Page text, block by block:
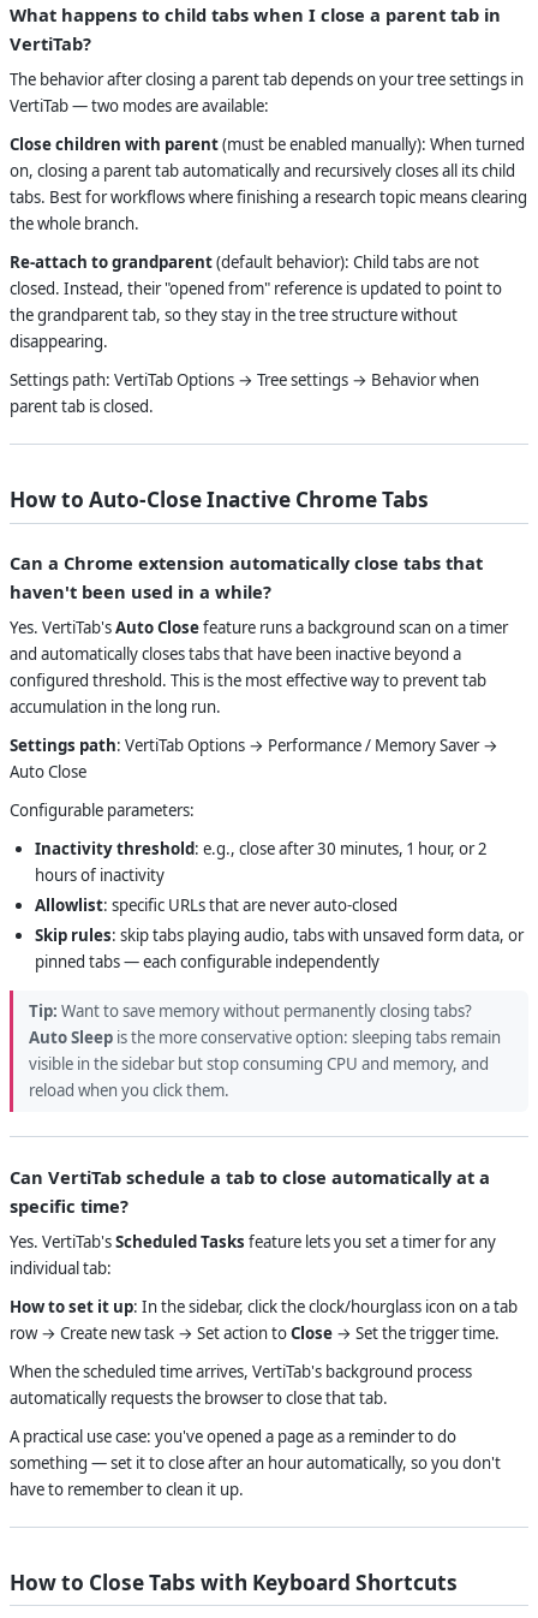
What happens to child tabs when I close a parent tab in
VertiTab?
The behavior after closing a parent tab depends on your tree settings in
VertiTab — two modes are available:
Close children with parent(must be enabled manually): When turned
on, closing a parent tab automatically and recursively closes all its child
tabs. Best for workflows where finishing a research topic means clearing
the whole branch.
Re-attach to grandparent(default behavior): Child tabs are not
closed. Instead, their "opened from" reference is updated to point to
the grandparent tab, so they stay in the tree structure without
disappearing.
Settings path: VertiTab Options → Tree settings → Behavior when
parent tab is closed.
How to Auto-Close Inactive Chrome Tabs
Can a Chrome extension automatically close tabs that
haven't been used in a while?
Yes. VertiTab'sAuto Closefeature runs a background scan on a timer
and automatically closes tabs that have been inactive beyond a
configured threshold. This is the most effective way to prevent tab
accumulation in the long run.
Settings path: VertiTab Options → Performance / Memory Saver →
Auto Close
Configurable parameters:
Inactivity threshold: e.g., close after 30 minutes, 1 hour, or 2
hours of inactivity
Allowlist: specific URLs that are never auto-closed
Skip rules: skip tabs playing audio, tabs with unsaved form data, or
pinned tabs — each configurable independently
Tip: Want to save memory without permanently closing tabs?
Auto Sleep is the more conservative option: sleeping tabs remain
visible in the sidebar but stop consuming CPU and memory, and
reload when you click them.
Can VertiTab schedule a tab to close automatically at a
specific time?
Yes. VertiTab'sScheduled Tasks feature lets you set a timer for any
individual tab:
How to set it up: In the sidebar, click the clock/hourglass icon on a tab
row → Create new task → Set action toClose → Set the trigger time.
When the scheduled time arrives, VertiTab's background process
automatically requests the browser to close that tab.
A practical use case: you've opened a page as a reminder to do
something — set it to close after an hour automatically, so you don't
have to remember to clean it up.
How to Close Tabs with Keyboard Shortcuts